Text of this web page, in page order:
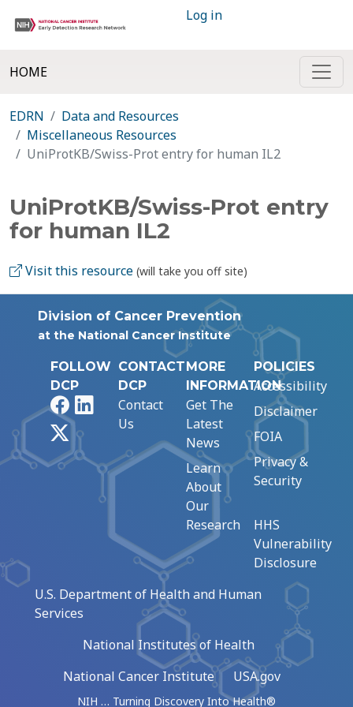
Log in
HOME
EDRN
Data and Resources
Miscellaneous Resources
UniProtKB/Swiss-Prot entry for human IL2
UniProtKB/Swiss-Prot entry
for human IL2
Visit this resource (will take you off site)
Division of Cancer Prevention
at the National Cancer Institute
FOLLOW
DCP
FacebookLinkedIn
CONTACT
DCP
Contact
Us
MORE
INFORMATION
Get The
Latest
News
Learn
About
Our
Research
POLICIES
Accessibility
Disclaimer
FOIA
Privacy &
Security
HHS
Vulnerability
Disclosure
U.S. Department of Health and Human
Services
National Institutes of Health
National Cancer Institute
USA.gov
NIH … Turning Discovery Into Health®